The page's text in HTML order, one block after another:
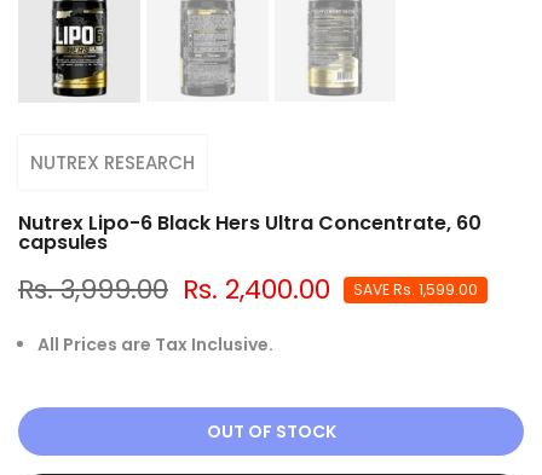
NUTREX RESEARCH
Nutrex Lipo-6 Black Hers Ultra Concentrate, 60
capsules
Rs. 3,999.00 Rs. 2,400.00 SAVERs. 1,599.00
All Prices are Tax Inclusive.
OUT OF STOCK